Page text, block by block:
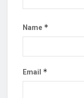
Name *
Email *